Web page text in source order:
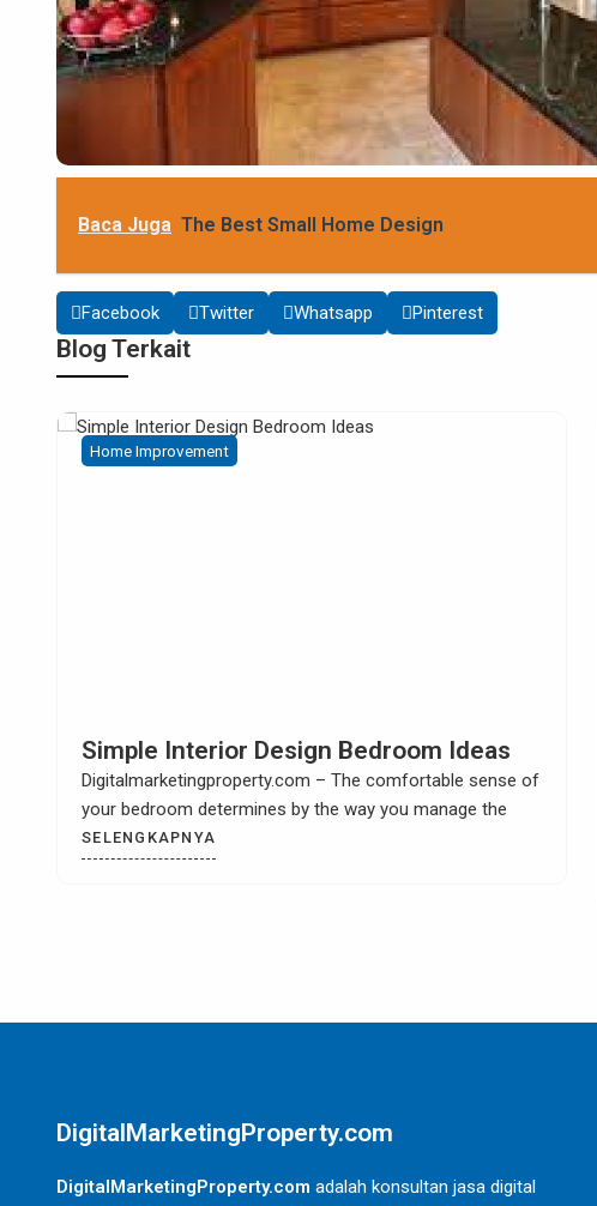
Baca Juga The Best Small Home Design
Facebook Twitter Whatsapp Pinterest
Blog Terkait
Home Improvement
How to Build Your Own Kitchen Sink
Cabinet
Digitalmarketingproperty.com – When you have a kitchen
remodel then it is most likely that you
DigitalMarketingProperty.com
DigitalMarketingProperty.com adalah konsultan jasa digital